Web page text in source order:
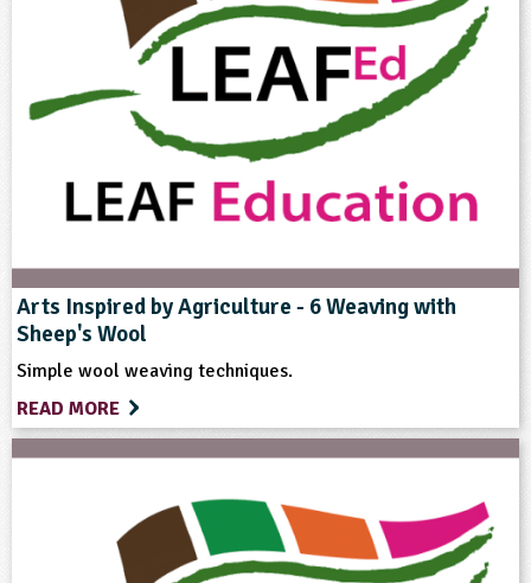
Themes
Natural Environment
Download
Type
Teacher Resource
Farm Animals Farming
Arts Inspired by Agriculture - 6 Weaving with
Sheep's Wool
Simple wool weaving techniques.
READ MORE